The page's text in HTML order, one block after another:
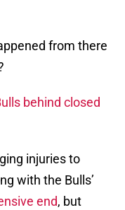
from there
behind closed
injuries to
with the Bulls’
end, but